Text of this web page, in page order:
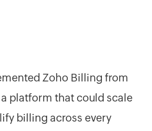
Zoho Billing from
platform that could scale
billing across every